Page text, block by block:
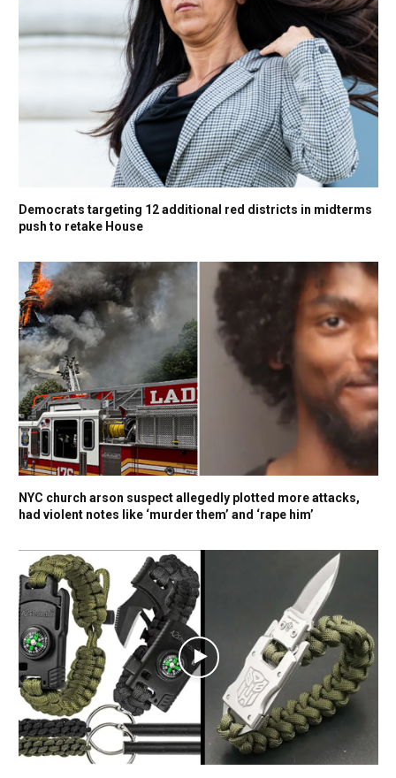
Democrats targeting 12 additional red districts in midterms
push to retake House
NYC church arson suspect allegedly plotted more attacks,
had violent notes like ‘murder them’ and ‘rape him’